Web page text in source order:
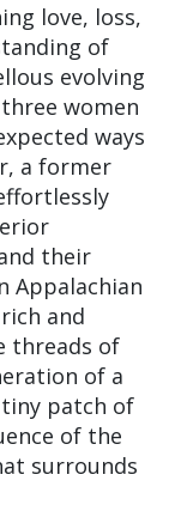
love, loss,
of
evolving
women
ways
a former
their
Appalachian
and
threads of
of a
patch of
of the
surrounds